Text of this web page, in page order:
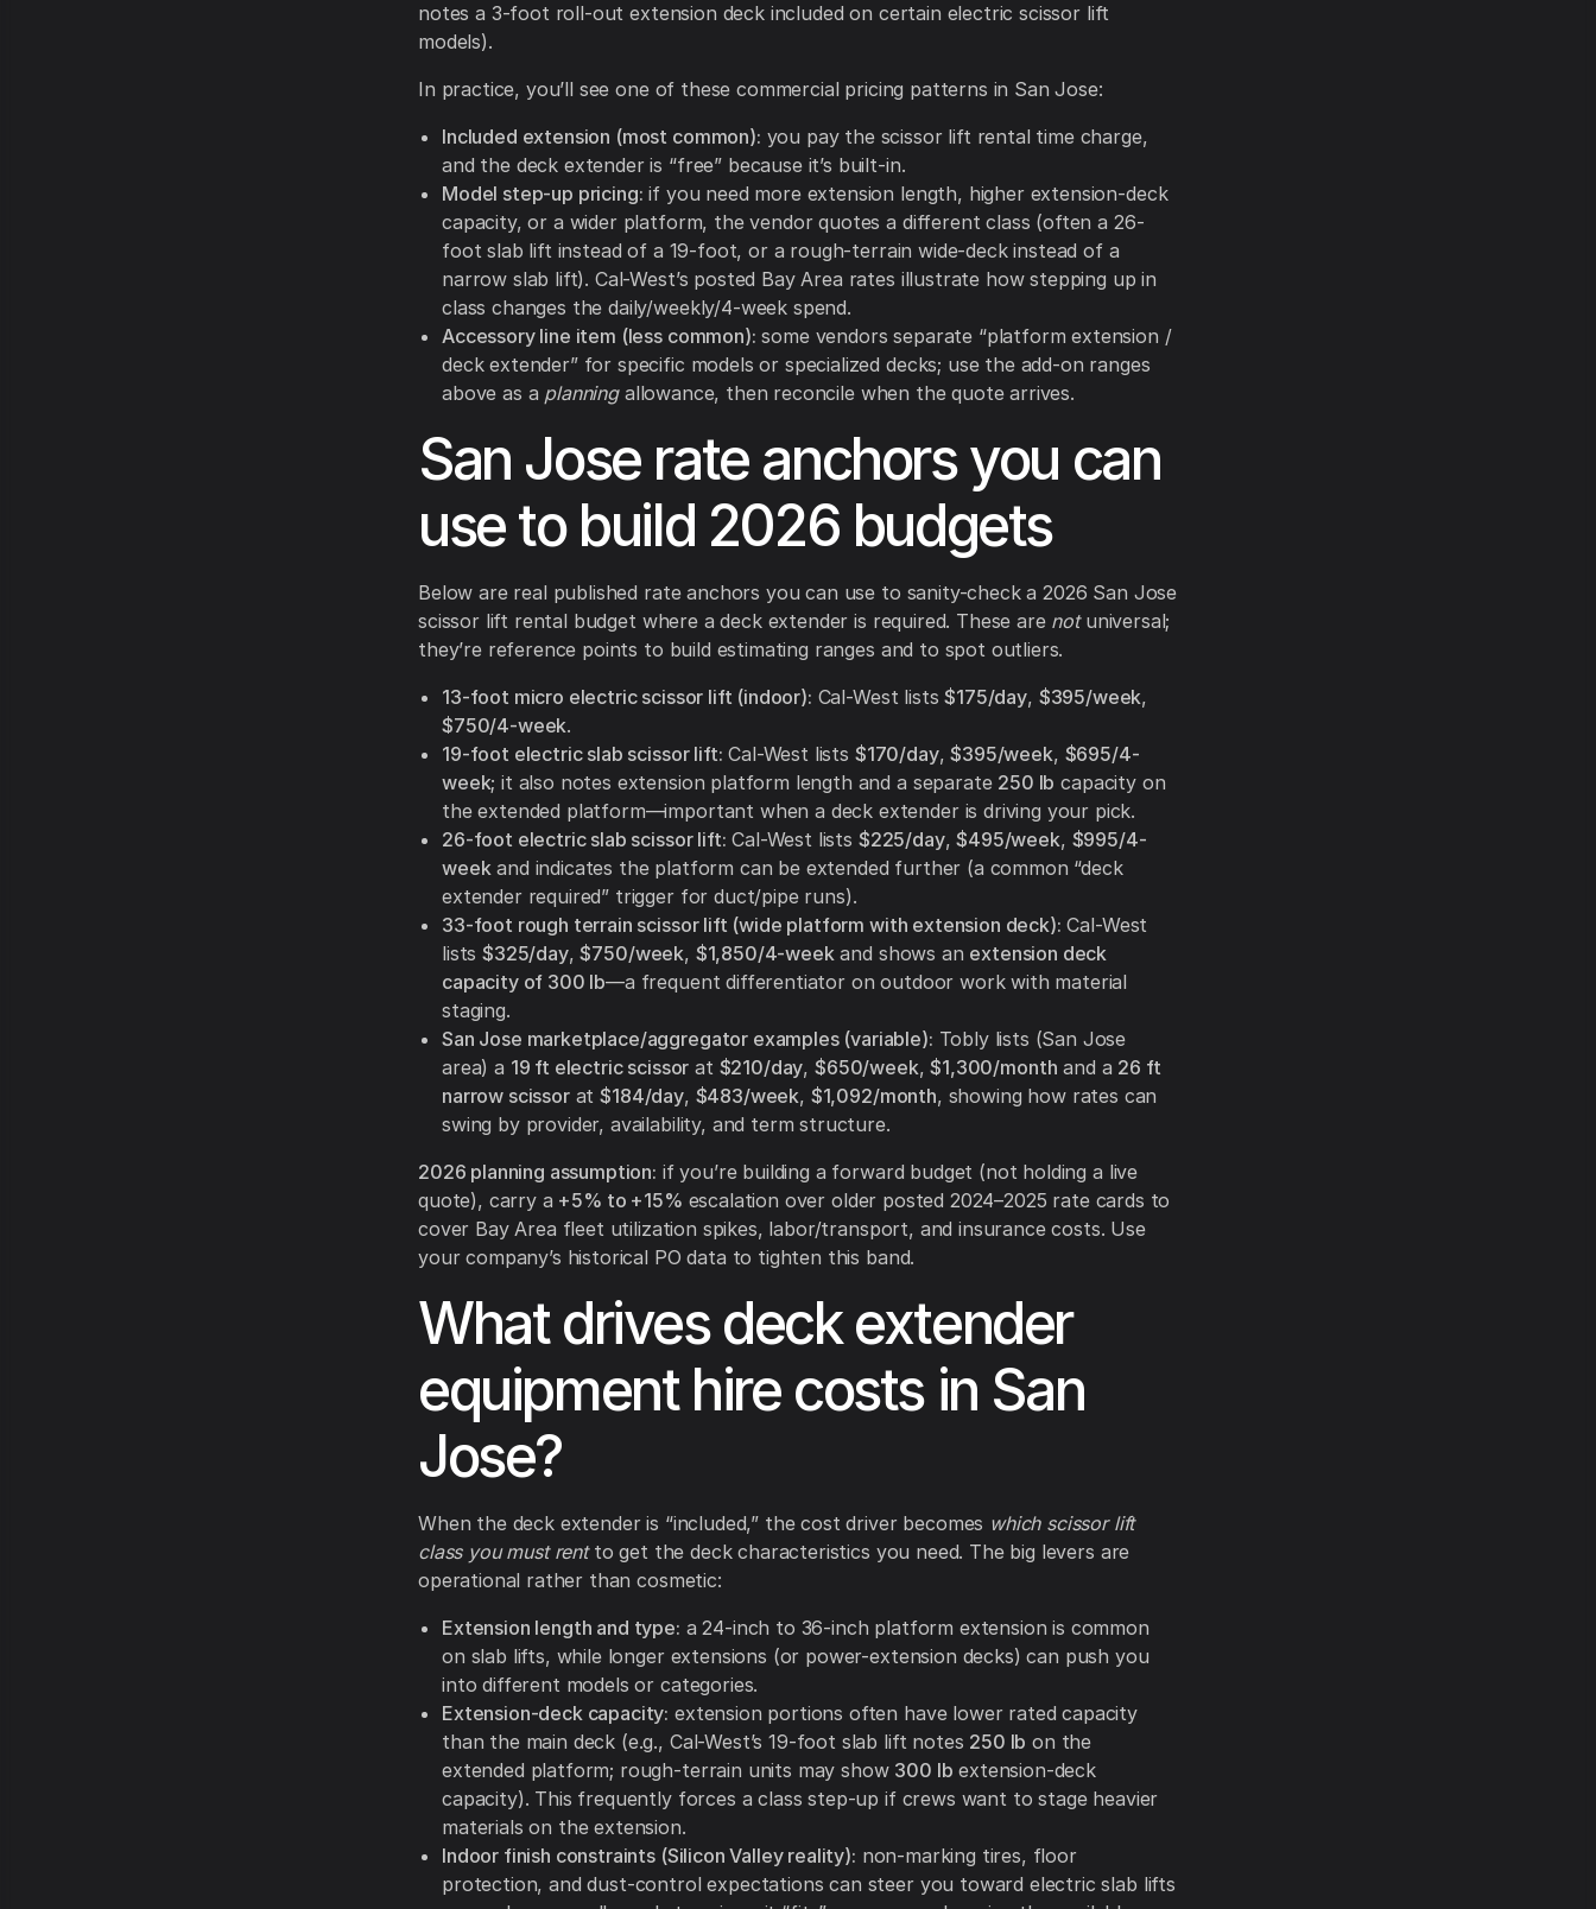
notes a 3-foot roll-out extension deck included on certain electric scissor lift
models).
In practice, you’ll see one of these commercial pricing patterns in San Jose:
Included extension (most common): you pay the scissor lift rental time charge,
and the deck extender is “free” because it’s built-in.
Model step-up pricing: if you need more extension length, higher extension-deck
capacity, or a wider platform, the vendor quotes a different class (often a 26-
foot slab lift instead of a 19-foot, or a rough-terrain wide-deck instead of a
narrow slab lift). Cal-West’s posted Bay Area rates illustrate how stepping up in
class changes the daily/weekly/4-week spend.
Accessory line item (less common): some vendors separate “platform extension /
deck extender” for specific models or specialized decks; use the add-on ranges
above as a planningallowance, then reconcile when the quote arrives.
San Jose rate anchors you can
use to build 2026 budgets
Below are real published rate anchors you can use to sanity-check a 2026 San Jose
scissor lift rental budget where a deck extender is required. These are notuniversal;
they’re reference points to build estimating ranges and to spot outliers.
13-foot micro electric scissor lift (indoor): Cal-West lists$175/day, $395/week,
$750/4-week.
19-foot electric slab scissor lift: Cal-West lists $170/day,$395/week, $695/4-
week; it also notes extension platform length and a separate 250 lb capacity on
the extended platform—important when a deck extender is driving your pick.
26-foot electric slab scissor lift: Cal-West lists $225/day,$495/week, $995/4-
weekand indicates the platform can be extended further (a common “deck
extender required” trigger for duct/pipe runs).
33-foot rough terrain scissor lift (wide platform with extension deck): Cal-West
lists$325/day,$750/week, $1,850/4-weekand shows an extension deck
capacity of 300 lb—a frequent differentiator on outdoor work with material
staging.
San Jose marketplace/aggregator examples (variable): Tobly lists (San Jose
area) a 19 ft electric scissor at $210/day,$650/week,$1,300/month and a 26 ft
narrow scissorat$184/day, $483/week, $1,092/month, showing how rates can
swing by provider, availability, and term structure.
2026 planning assumption: if you’re building a forward budget (not holding a live
quote), carry a +5% to +15% escalation over older posted 2024–2025 rate cards to
cover Bay Area fleet utilization spikes, labor/transport, and insurance costs. Use
your company’s historical PO data to tighten this band.
What drives deck extender
equipment hire costs in San
Jose?
When the deck extender is “included,” the cost driver becomes which scissor lift
class you must rentto get the deck characteristics you need. The big levers are
operational rather than cosmetic:
Extension length and type: a 24-inch to 36-inch platform extension is common
on slab lifts, while longer extensions (or power-extension decks) can push you
into different models or categories.
Extension-deck capacity: extension portions often have lower rated capacity
than the main deck (e.g., Cal-West’s 19-foot slab lift notes 250 lb on the
extended platform; rough-terrain units may show 300 lb extension-deck
capacity). This frequently forces a class step-up if crews want to stage heavier
materials on the extension.
Indoor finish constraints (Silicon Valley reality): non-marking tires, floor
protection, and dust-control expectations can steer you toward electric slab lifts